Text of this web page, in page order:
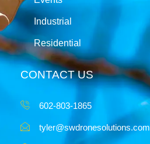
Industrial
Residential
CONTACT US
602-803-1865
tyler@swdronesolutions.com